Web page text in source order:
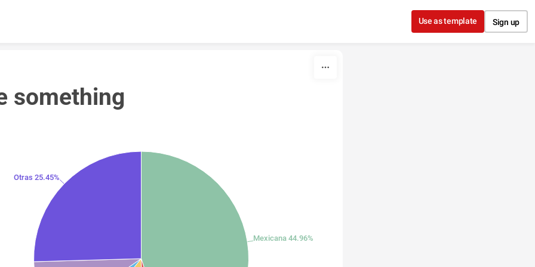
Use as template Sign up
something
Mexicana 44.96%
Otras 25.45%